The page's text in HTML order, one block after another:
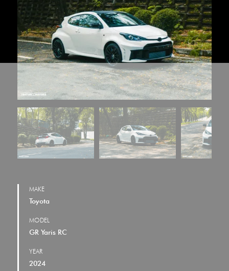
MAKE
Toyota
MODEL
GR Yaris RC
YEAR
2024